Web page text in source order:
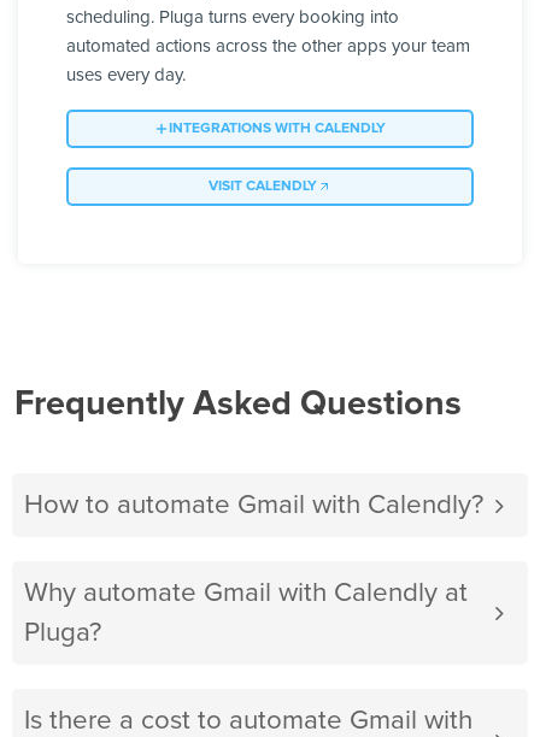
scheduling. Pluga turns every booking into
automated actions across the other apps your team
uses every day.
INTEGRATIONS WITH CALENDLY
VISIT CALENDLY
Frequently Asked Questions
How to automate Gmail with Calendly?
Why automate Gmail with Calendly at
Pluga?
Is there a cost to automate Gmail with